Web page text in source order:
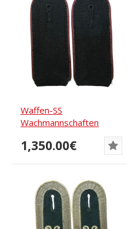
Waffen-SS
Wachmannschaften
1,350.00€